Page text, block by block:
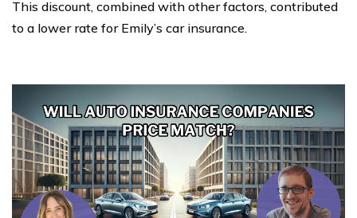
This discount, combined with other factors, contributed
to a lower rate for Emily’s car insurance.